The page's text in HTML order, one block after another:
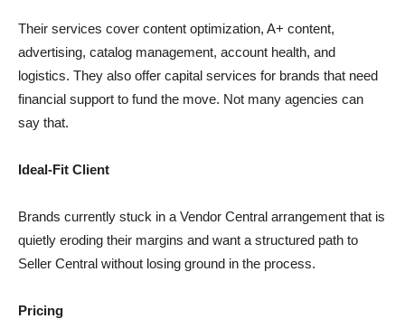
Their services cover content optimization, A+ content,
advertising, catalog management, account health, and
logistics. They also offer capital services for brands that need
financial support to fund the move. Not many agencies can
say that.
Ideal-Fit Client
Brands currently stuck in a Vendor Central arrangement that is
quietly eroding their margins and want a structured path to
Seller Central without losing ground in the process.
Pricing